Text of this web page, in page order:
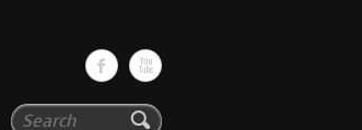
Search